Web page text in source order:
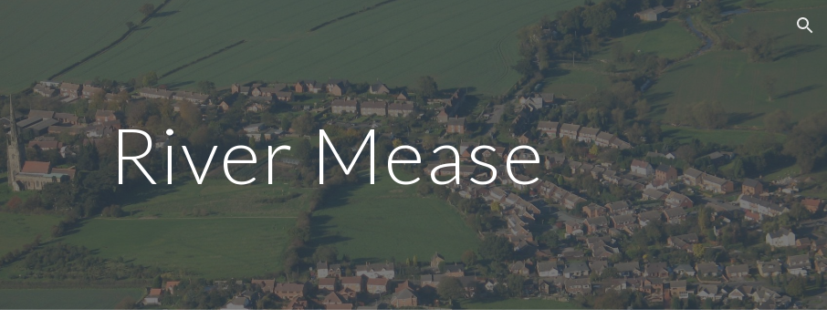
Skip to main content
River Mease